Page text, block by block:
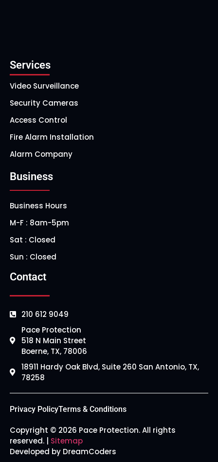
Services
Video Surveillance
Security Cameras
Access Control
Fire Alarm Installation
Alarm Company
Business
Business Hours
M-F : 8am-5pm
Sat : Closed
Sun : Closed
Contact
210 612 9049
Pace Protection
518 N Main Street
Boerne, TX, 78006
18911 Hardy Oak Blvd, Suite 260 San Antonio, TX,
78258
Privacy PolicyTerms & Conditions
Copyright © 2026 Pace Protection. All rights
reserved. | Sitemap
Developed by DreamCoders